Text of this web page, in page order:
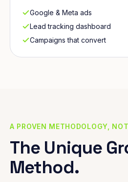
Google & Meta ads
Lead tracking dashboard
Campaigns that convert
A PROVEN METHODOLOGY,
The Unique
Method.